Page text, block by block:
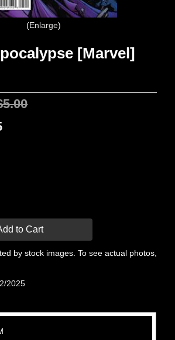
Enlarge
[Marvel]
to Cart
by stock images. To see actual photos,
2025